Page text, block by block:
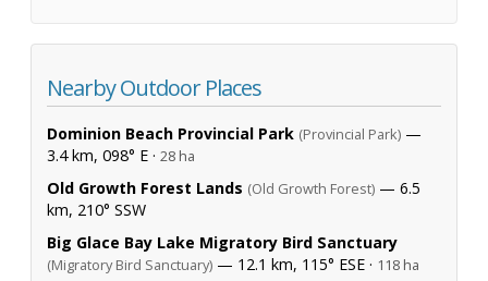
Nearby Outdoor Places
Dominion Beach Provincial Park (Provincial Park) —
3.4 km, 098° E · 28 ha
Old Growth Forest Lands (Old Growth Forest) — 6.5
km, 210° SSW
Big Glace Bay Lake Migratory Bird Sanctuary
(Migratory Bird Sanctuary) — 12.1 km, 115° ESE · 118 ha